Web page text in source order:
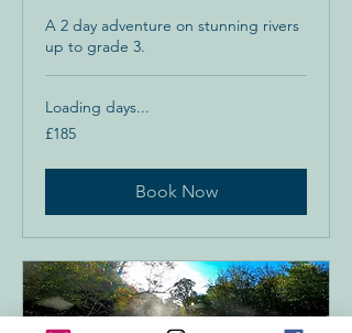
A 2 day adventure on stunning rivers
up to grade 3.
Loading days...
185
British
£185
Book Now